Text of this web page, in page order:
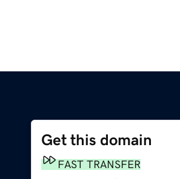
Get this domain
FAST TRANSFER